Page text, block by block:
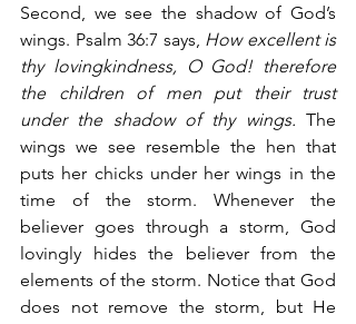
Second, we see the shadow of God’s
wings. Psalm 36:7 says, How excellent is
thy lovingkindness, O God! therefore
the children of men put their trust
under the shadow of thy wings. The
wings we see resemble the hen that
puts her chicks under her wings in the
time of the storm. Whenever the
believer goes through a storm, God
lovingly hides the believer from the
elements of the storm. Notice that God
does not remove the storm, but He